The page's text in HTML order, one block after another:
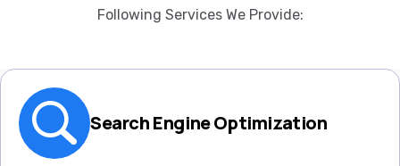
Following Services We Provide:
Search Engine Optimization